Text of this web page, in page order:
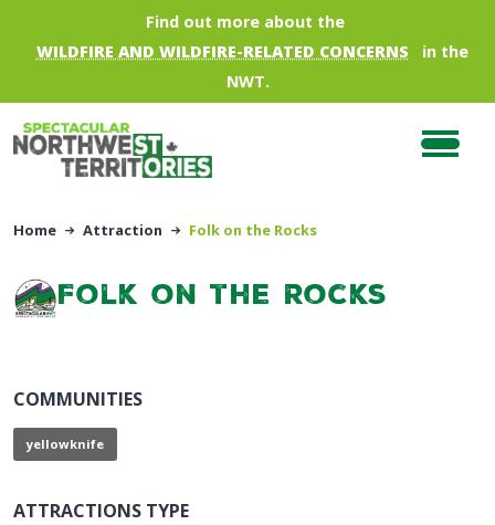
Skip to main contentFind out more about the
WILDFIRE AND WILDFIRE-RELATED CONCERNS
in the
NWT.
Home Attraction Folk on the Rocks
Folk on the Rocks
COMMUNITIES
yellowknife
ATTRACTIONS TYPE